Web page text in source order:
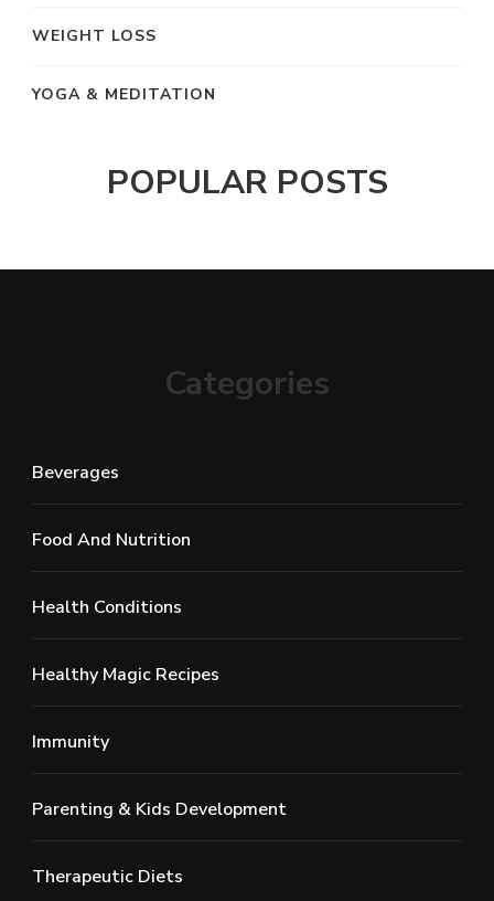
WEIGHT LOSS
YOGA & MEDITATION
POPULAR POSTS
Categories
Beverages
Food And Nutrition
Health Conditions
Healthy Magic Recipes
Immunity
Parenting & Kids Development
Therapeutic Diets